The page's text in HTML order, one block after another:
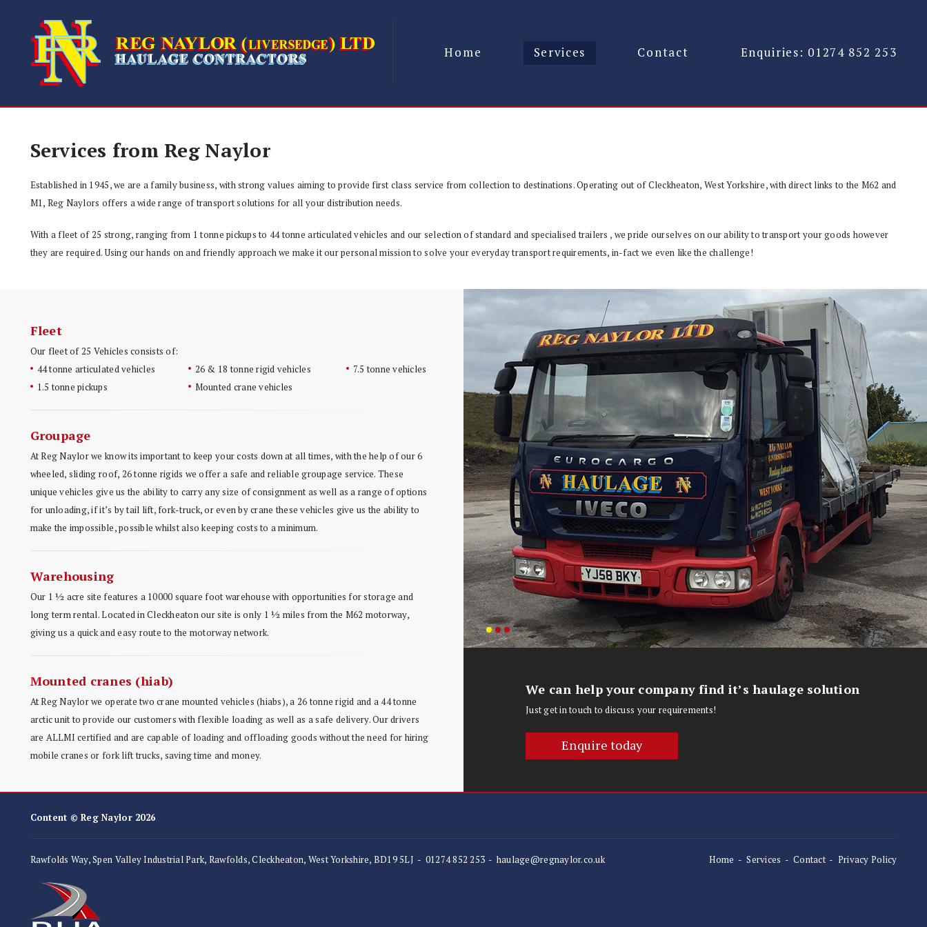
Home Services Contact Enquiries: 01274 852 253
Services from Reg Naylor
Established in 1945, we are a family business, with strong values aiming to provide first class service from collection to destinations. Operating out of Cleckheaton, West Yorkshire, with direct links to the M62 and
M1, Reg Naylors offers a wide range of transport solutions for all your distribution needs.
With a fleet of 25 strong, ranging from 1 tonne pickups to 44 tonne articulated vehicles and our selection of standard and specialised trailers , we pride ourselves on our ability to transport your goods however
they are required. Using our hands on and friendly approach we make it our personal mission to solve your everyday transport requirements, in-fact we even like the challenge!
Fleet
Our fleet of 25 Vehicles consists of:
44 tonne articulated vehicles
26 & 18 tonne rigid vehicles
7.5 tonne vehicles
1.5 tonne pickups
Mounted crane vehicles
Groupage
At Reg Naylor we know its important to keep your costs down at all times, with the help of our 6
wheeled, sliding roof, 26 tonne rigids we offer a safe and reliable groupage service. These
unique vehicles give us the ability to carry any size of consignment as well as a range of options
for unloading, if it’s by tail lift, fork-truck, or even by crane these vehicles give us the ability to
make the impossible, possible whilst also keeping costs to a minimum.
Warehousing
Our 1 ½ acre site features a 10000 square foot warehouse with opportunities for storage and
long term rental. Located in Cleckheaton our site is only 1 ½ miles from the M62 motorway,
giving us a quick and easy route to the motorway network.
Mounted cranes (hiab)
At Reg Naylor we operate two crane mounted vehicles (hiabs), a 26 tonne rigid and a 44 tonne
arctic unit to provide our customers with flexible loading as well as a safe delivery. Our drivers
are ALLMI certified and are capable of loading and offloading goods without the need for hiring
mobile cranes or fork lift trucks, saving time and money.
We can help your company find it’s haulage solution
Just get in touch to discuss your requirements!
Enquire today
Content © Reg Naylor 2026
Home Services Contact Privacy Policy
Rawfolds Way, Spen Valley Industrial Park, Rawfolds, Cleckheaton, West Yorkshire, BD19 5LJ - 01274 852 253 - haulage@regnaylor.co.uk